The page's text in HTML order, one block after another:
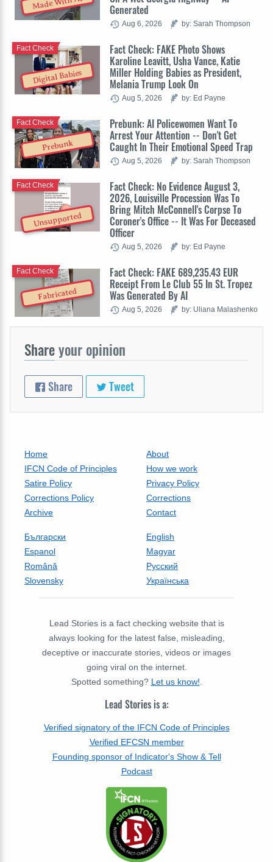
Generated
Aug 6, 2026 by: Sarah Thompson
Digital Babies
Fact Check: FAKE Photo Shows
Karoline Leavitt, Usha Vance, Katie
Miller Holding Babies as President,
Melania Trump Look On
Fact Check
Aug 5, 2026 by: Ed Payne
Prebunk
Prebunk: AI Policewomen Want To
Arrest Your Attention -- Don't Get
Caught In Their Emotional Speed Trap
Fact Check
Aug 5, 2026 by: Sarah Thompson
Unsupported
Fact Check: No Evidence August 3,
2026, Louisville Procession Was To
Bring Mitch McConnell's Corpse To
Coroner's Office -- It Was For Deceased
Officer
Fact Check
Aug 5, 2026 by: Ed Payne
Fabricated
Fact Check: FAKE 689,235.43 EUR
Receipt From Le Club 55 In St. Tropez
Was Generated By AI
Fact Check
Aug 5, 2026 by: Uliana Malashenko
Shareyour opinion
Share Tweet
Home
About
IFCN Code of Principles
How we work
Satire Policy
Privacy Policy
Corrections Policy
Corrections
Archive
Contact
Български
English
Espanol
Magyar
Română
Русский
Slovensky
Українська
Lead Stories is a fact checking website that is
always looking for the latest false, misleading,
deceptive or inaccurate stories, videos or images
going viral on the internet.
Spotted something? Let us know!.
Lead Stories is a:
Verified signatory of the IFCN Code of Principles
Verified EFCSN member
Founding sponsor of Indicator's Show & Tell
Podcast